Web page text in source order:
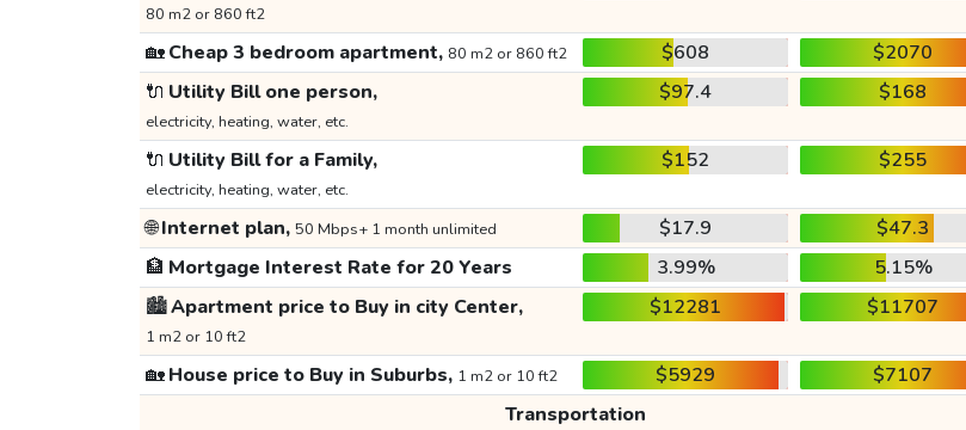
80 m2 or 860 ft2
🏡Cheap 3 bedroom apartment, 80 m2 or 860 ft2 $608
$2070
🔌 Utility Bill one person,
electricity, heating, water, etc.
$97.4 $168
🔌 Utility Bill for a Family,
electricity, heating, water, etc.
$152 $255
🌐Internet plan, 50 Mbps+ 1 month unlimited $17.9
$47.3
🏦 Mortgage Interest Rate for 20 Years 3.99%
5.15%
🏙️Apartment price to Buy in city Center,
1 m2 or 10 ft2
$12281 $11707
🏡House price to Buy in Suburbs, 1 m2 or 10 ft2 $5929
$7107
Transportation